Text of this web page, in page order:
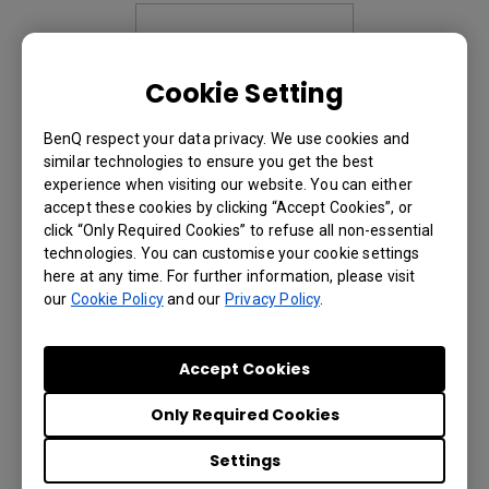
Cookie Setting
BenQ respect your data privacy. We use cookies and
similar technologies to ensure you get the best
experience when visiting our website. You can either
accept these cookies by clicking “Accept Cookies”, or
click “Only Required Cookies” to refuse all non-essential
technologies. You can customise your cookie settings
here at any time. For further information, please visit
our Cookie Policyand ourPrivacy Policy.
Settings
Only Required Cookies
Accept Cookies
/content/newb2b/en-
me/projector/lx890ust page not found.